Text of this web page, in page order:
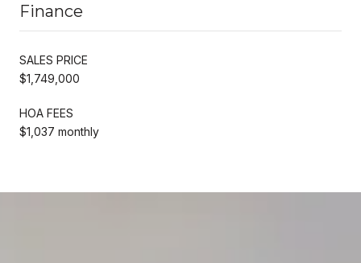
Finance
SALES PRICE
$1,749,000
HOA FEES
$1,037 monthly